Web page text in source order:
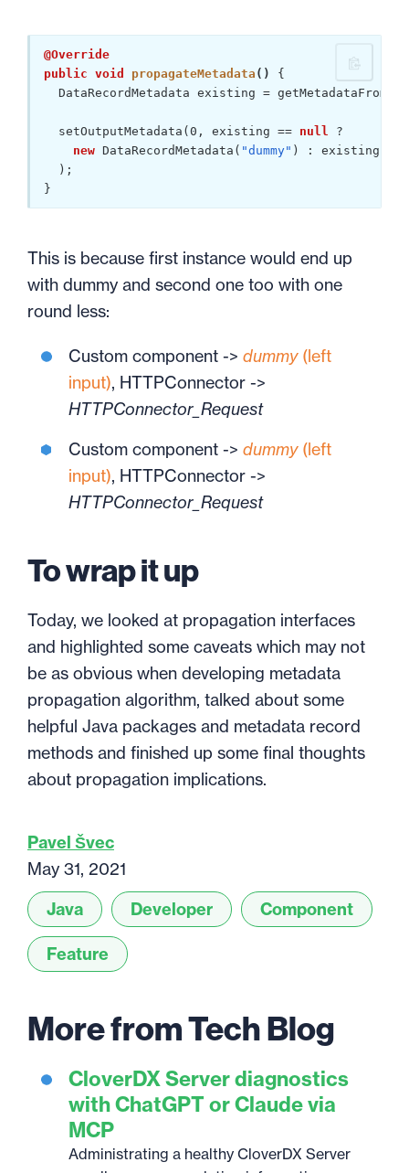
@Override
public void propagateMetadata ()
{
DataRecordMetadata existing =
  setOutputMetadata(
0 , existing == null ?
new DataRecordMetadata( "dummy" ) : existing
  );
}
This is because first instance would end up
with dummy and second one too with one
round less:
Custom component -> dummy(left
input), HTTPConnector ->
HTTPConnector_Request
Custom component -> dummy(left
input), HTTPConnector ->
HTTPConnector_Request
To wrap it up
Today, we looked at propagation interfaces
and highlighted some caveats which may not
be as obvious when developing metadata
propagation algorithm, talked about some
helpful Java packages and metadata record
methods and finished up some final thoughts
about propagation implications.
Pavel Švec
May 31, 2021
Java
Developer Component
Feature
More from Tech Blog
CloverDX Server diagnostics
with ChatGPT or Claude via
MCP
Administrating a healthy CloverDX Server